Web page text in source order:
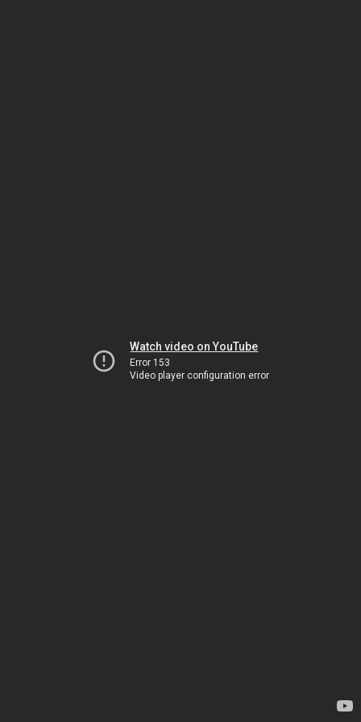
Watch video on YouTube
Error 153
Video player configuration error